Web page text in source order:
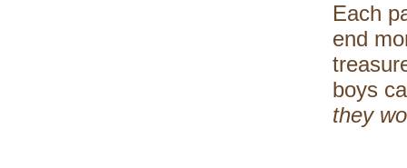
Each
end
boys
they